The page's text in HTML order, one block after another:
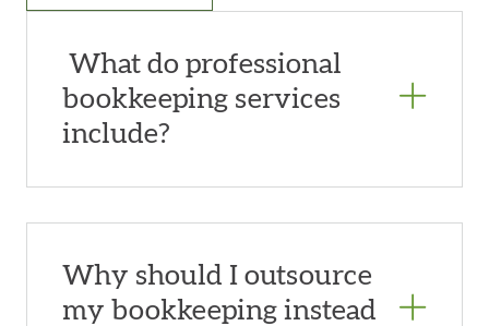
What do professional
bookkeeping services
include?
Why should I outsource
my bookkeeping instead